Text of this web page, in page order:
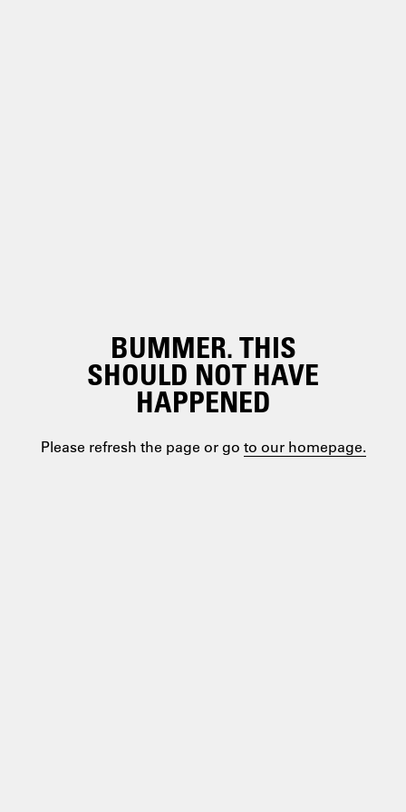
BUMMER. THIS
SHOULD NOT HAVE
HAPPENED
Please refresh the page or go to our homepage.